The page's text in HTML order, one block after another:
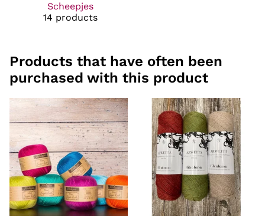
Scheepjes
14 products
Products that have often been
purchased with this product